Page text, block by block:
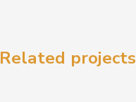
Related projects